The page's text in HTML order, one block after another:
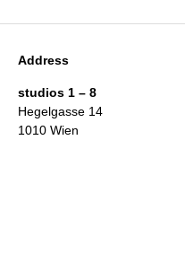
Address
studios 1 – 8
Hegelgasse 14
1010 Wien